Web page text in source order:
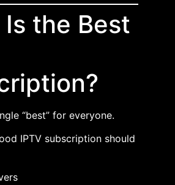
the Best
“best” for everyone.
IPTV subscription should